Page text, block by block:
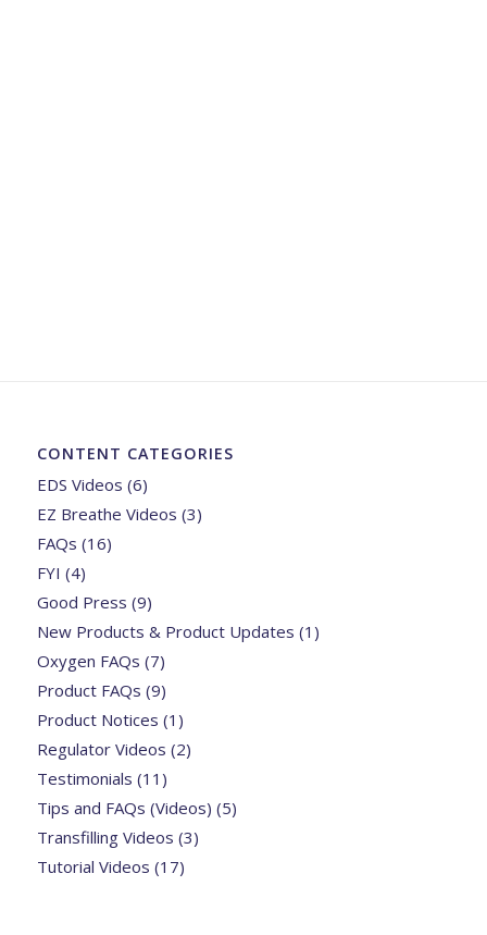
CONTENT CATEGORIES
EDS Videos (6)
EZ Breathe Videos (3)
FAQs (16)
FYI (4)
Good Press (9)
New Products & Product Updates (1)
Oxygen FAQs (7)
Product FAQs (9)
Product Notices (1)
Regulator Videos (2)
Testimonials (11)
Tips and FAQs (Videos) (5)
Transfilling Videos (3)
Tutorial Videos (17)